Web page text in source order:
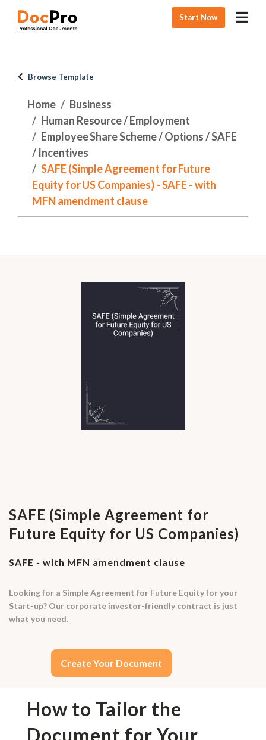
Start Now
Browse Template
Home
Business
Human Resource / Employment
Employee Share Scheme / Options / SAFE
/ Incentives
SAFE (Simple Agreement for Future
Equity for US Companies) - SAFE - with
MFN amendment clause
SAFE (Simple Agreement for
Future Equity for US Companies)
SAFE - with MFN amendment clause
Looking for a Simple Agreement for Future Equity for your
Start-up? Our corporate investor-friendly contract is just
what you need.
Create Your Document
How to Tailor the
Document for Your